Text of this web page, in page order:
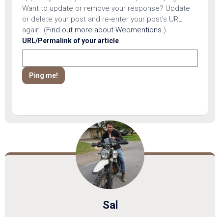
Want to update or remove your response? Update
or delete your post and re-enter your post's URL
again. (Find out more about Webmentions.)
URL/Permalink of your article
Sal